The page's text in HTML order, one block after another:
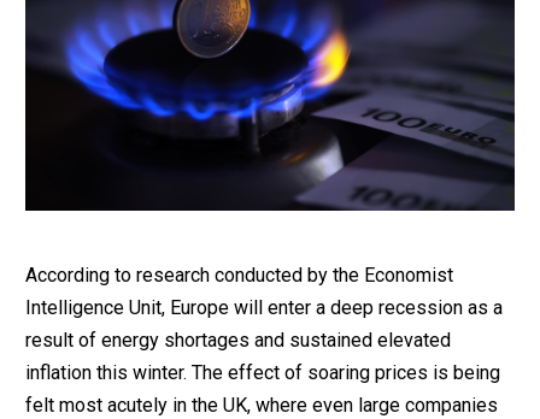
According to research conducted by the Economist
Intelligence Unit, Europe will enter a deep recession as a
result of energy shortages and sustained elevated
inflation this winter. The effect of soaring prices is being
felt most acutely in the UK, where even large companies